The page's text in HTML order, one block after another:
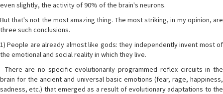
even slightly, the activity of 90% of the brain's neurons.
But that's not the most amazing thing. The most striking, in my opinion, are
three such conclusions.
1) People are already almost like gods: they independently invent most of
the emotional and social reality in which they live.
- There are no specific evolutionarily programmed reflex circuits in the
brain for the ancient and universal basic emotions (fear, rage, happiness,
sadness, etc.) that emerged as a result of evolutionary adaptations to the